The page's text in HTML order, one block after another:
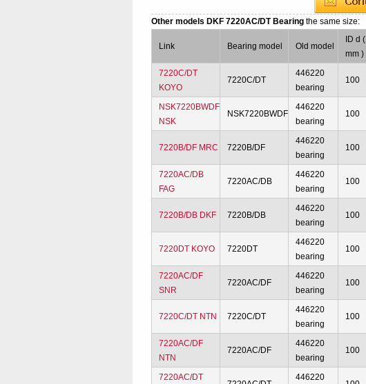
Other models DKF 7220AC/DT Bearingthe same size:
Link Bearing model Old model
ID d (
mm )
7220C/DT
KOYO
7220C/DT
446220
bearing
100
NSK7220BWDF
NSK
NSK7220BWDF
446220
bearing
100
7220B/DF MRC 7220B/DF
446220
bearing
100
7220AC/DB
FAG
7220AC/DB
446220
bearing
100
7220B/DB DKF 7220B/DB
446220
bearing
100
7220DT KOYO 7220DT
446220
bearing
100
7220AC/DF
SNR
7220AC/DF
446220
bearing
100
7220C/DT NTN 7220C/DT
446220
bearing
100
7220AC/DF
NTN
7220AC/DF
446220
bearing
100
7220AC/DT
446220